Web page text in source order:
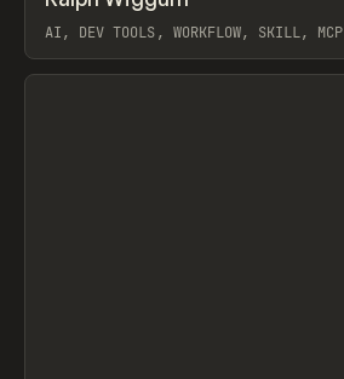
AI, DEV TOOLS, WORKFLOW, SKILL, MCP
View item